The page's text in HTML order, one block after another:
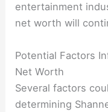
entertainment
net worth will
Potential Factors
Net Worth
Several factors
determining